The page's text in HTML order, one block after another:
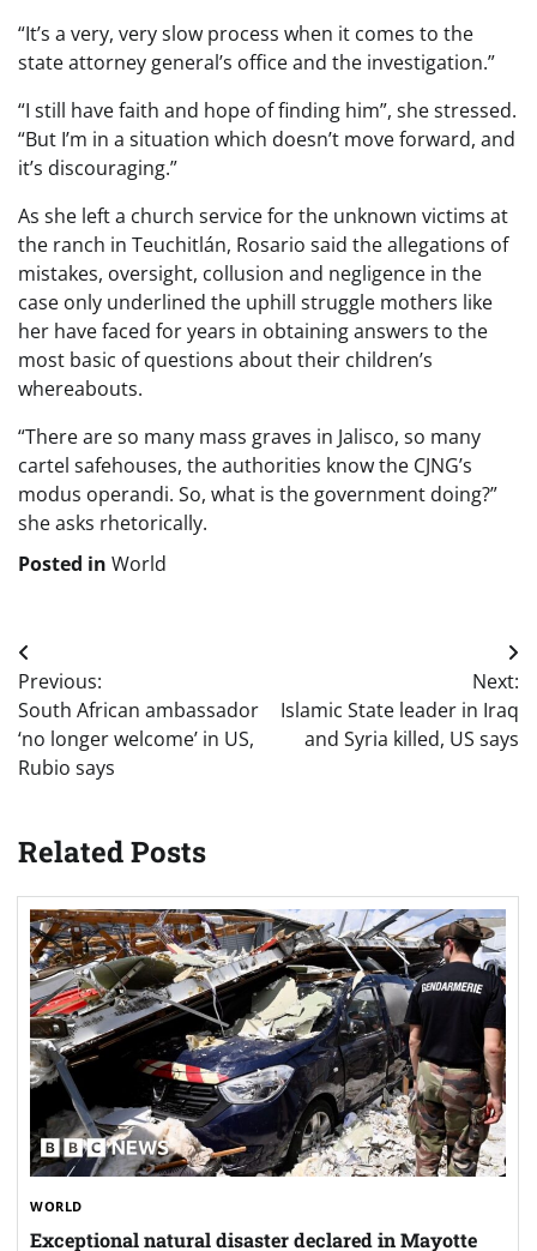
“It’s a very, very slow process when it comes to the
state attorney general’s office and the investigation.”
“I still have faith and hope of finding him”, she stressed.
“But I’m in a situation which doesn’t move forward, and
it’s discouraging.”
As she left a church service for the unknown victims at
the ranch in Teuchitlán, Rosario said the allegations of
mistakes, oversight, collusion and negligence in the
case only underlined the uphill struggle mothers like
her have faced for years in obtaining answers to the
most basic of questions about their children’s
whereabouts.
“There are so many mass graves in Jalisco, so many
cartel safehouses, the authorities know the CJNG’s
modus operandi. So, what is the government doing?”
she asks rhetorically.
Posted in World
Post
navigation
Previous:
South African ambassador
‘no longer welcome’ in US,
Rubio says
Next:
Islamic State leader in Iraq
and Syria killed, US says
Related Posts
WORLD
Exceptional natural disaster declared in Mayotte